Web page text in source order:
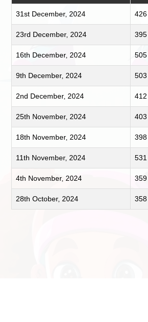
31st December, 2024 426
23rd December, 2024 395
16th December, 2024 505
9th December, 2024 503
2nd December, 2024 412
25th November, 2024 403
18th November, 2024 398
11th November, 2024 531
4th November, 2024 359
28th October, 2024 358